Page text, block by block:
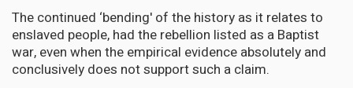
The continued ‘bending' of the history as it relates to
enslaved people, had the rebellion listed as a Baptist
war, even when the empirical evidence absolutely and
conclusively does not support such a claim.